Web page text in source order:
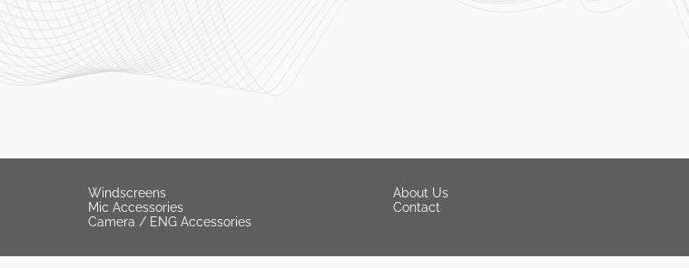
Windscreens
Mic Accessories
Camera / ENG Accessories
About Us
Contact